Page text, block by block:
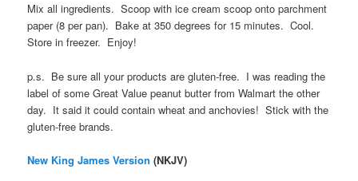
Mix all ingredients. Scoop with ice cream scoop onto parchment
paper (8 per pan). Bake at 350 degrees for 15 minutes. Cool.
Store in freezer. Enjoy!
p.s. Be sure all your products are gluten-free. I was reading the
label of some Great Value peanut butter from Walmart the other
day. It said it could contain wheat and anchovies! Stick with the
gluten-free brands.
New King James Version (NKJV)